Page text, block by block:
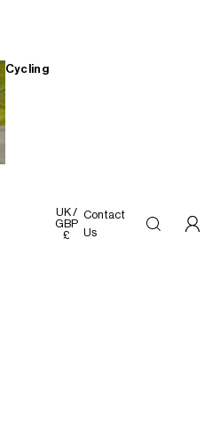
Cycling
UK /
GBP
£
Contact
Us